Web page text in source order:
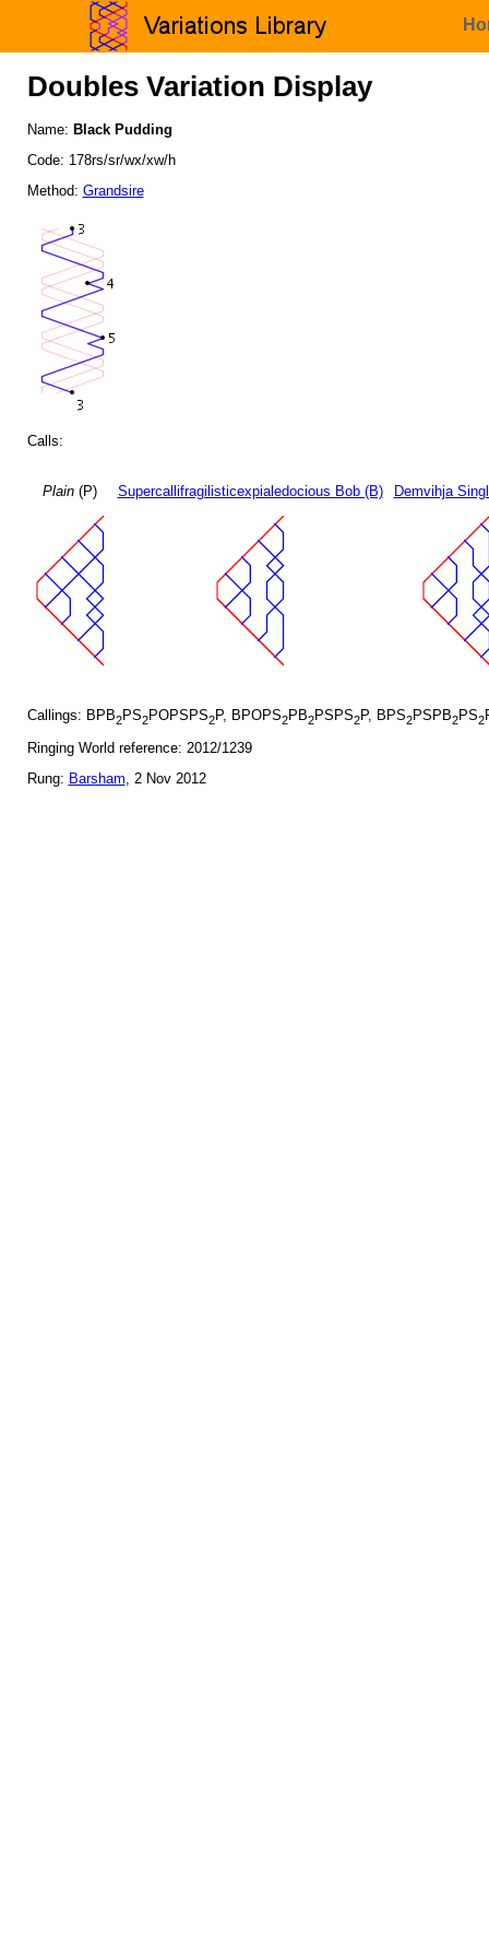
Doubles Variation Display
Name: Black Pudding
Code: 178rs/sr/wx/xw/h
Method: Grandsire
Calls:
Plain(P) Supercallifragilisticexpialedocious Bob (B) Demvihja
Callings: BPB2PS2POPSPS2P, BPOPS2PB2PSPS2P, BPS2PSPB2PS2
Ringing World reference: 2012/1239
Rung: Barsham, 2 Nov 2012